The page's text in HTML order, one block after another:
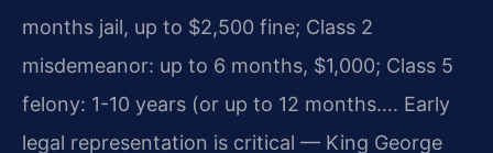
months jail, up to $2,500 fine; Class 2
misdemeanor: up to 6 months, $1,000; Class 5
felony: 1-10 years (or up to 12 months…. Early
legal representation is critical — King George